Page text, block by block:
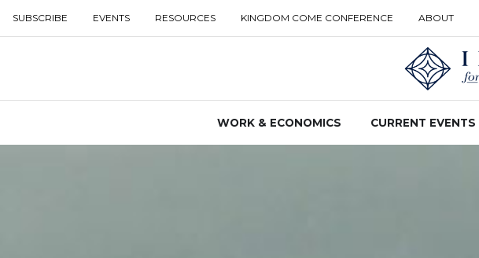
SUBSCRIBE EVENTS RESOURCES KINGDOM COME CONFERENCE ABOUT
WORK & ECONOMICS CURRENT EVENTS